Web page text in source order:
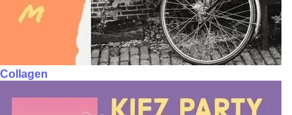
Collagen